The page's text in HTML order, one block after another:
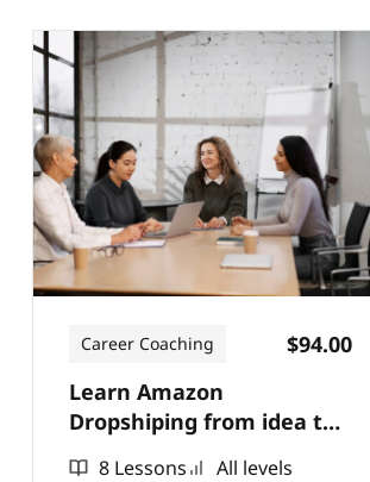
Career Coaching
$94.00
Learn Amazon
Dropshiping from idea to
8 Lessons All levels